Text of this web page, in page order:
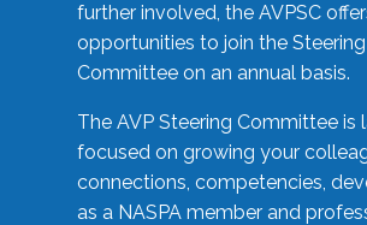
further involved, the AVPSC
opportunities to join the Steering
Committee on an annual basis.
The AVP Steering Committee is
focused on growing your
connections, competencies,
as a NASPA member and